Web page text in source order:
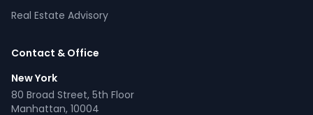
Real Estate Advisory
Contact & Office
New York
80 Broad Street, 5th Floor
Manhattan, 10004
Tell me about inventory solutions